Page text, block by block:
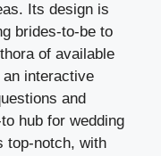
Its design is
brides-to-be to
of available
interactive
and
hub for wedding
top-notch, with